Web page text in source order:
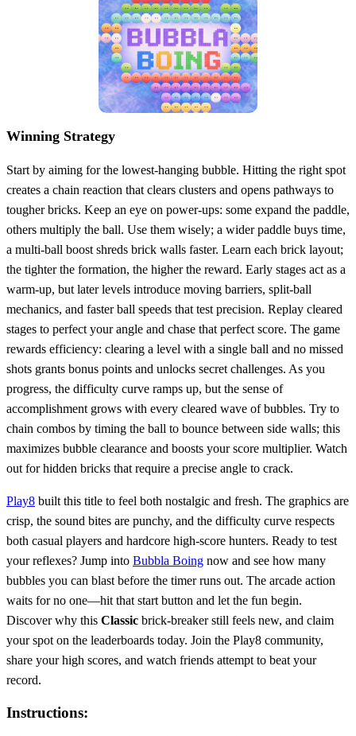
Winning Strategy
Start by aiming for the lowest‑hanging bubble. Hitting the right spot
creates a chain reaction that clears clusters and opens pathways to
tougher bricks. Keep an eye on power‑ups: some expand the paddle,
others multiply the ball. Use them wisely; a wider paddle buys time,
a multi‑ball boost shreds brick walls faster. Learn each brick layout;
the tighter the formation, the higher the reward. Early stages act as a
warm‑up, but later levels introduce moving barriers, split‑ball
mechanics, and faster ball speeds that test precision. Replay cleared
stages to perfect your angle and chase that perfect score. The game
rewards efficiency: clearing a level with a single ball and no missed
shots grants bonus points and unlocks secret challenges. As you
progress, the difficulty curve ramps up, but the sense of
accomplishment grows with every cleared wave of bubbles. Try to
chain combos by timing the ball to bounce between side walls; this
maximizes bubble clearance and boosts your score multiplier. Watch
out for hidden bricks that require a precise angle to crack.
Play8 built this title to feel both nostalgic and fresh. The graphics are
crisp, the sound bites are punchy, and the difficulty curve respects
both casual players and hardcore high‑score hunters. Ready to test
your reflexes? Jump into Bubbla Boing now and see how many
bubbles you can blast before the timer runs out. The arcade action
waits for no one—hit that start button and let the fun begin.
Discover why this Classic brick‑breaker still feels new, and claim
your spot on the leaderboards today. Join the Play8 community,
share your high scores, and watch friends attempt to beat your
record.
Instructions: